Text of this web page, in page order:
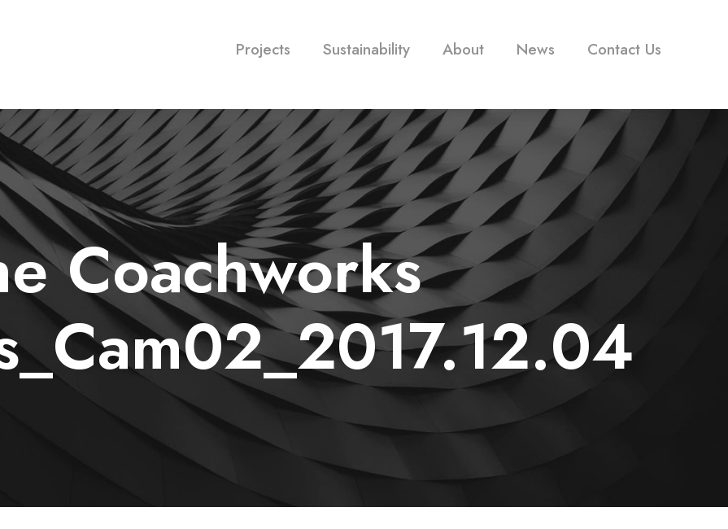
Projects Sustainability About News Contact Us
Coachworks